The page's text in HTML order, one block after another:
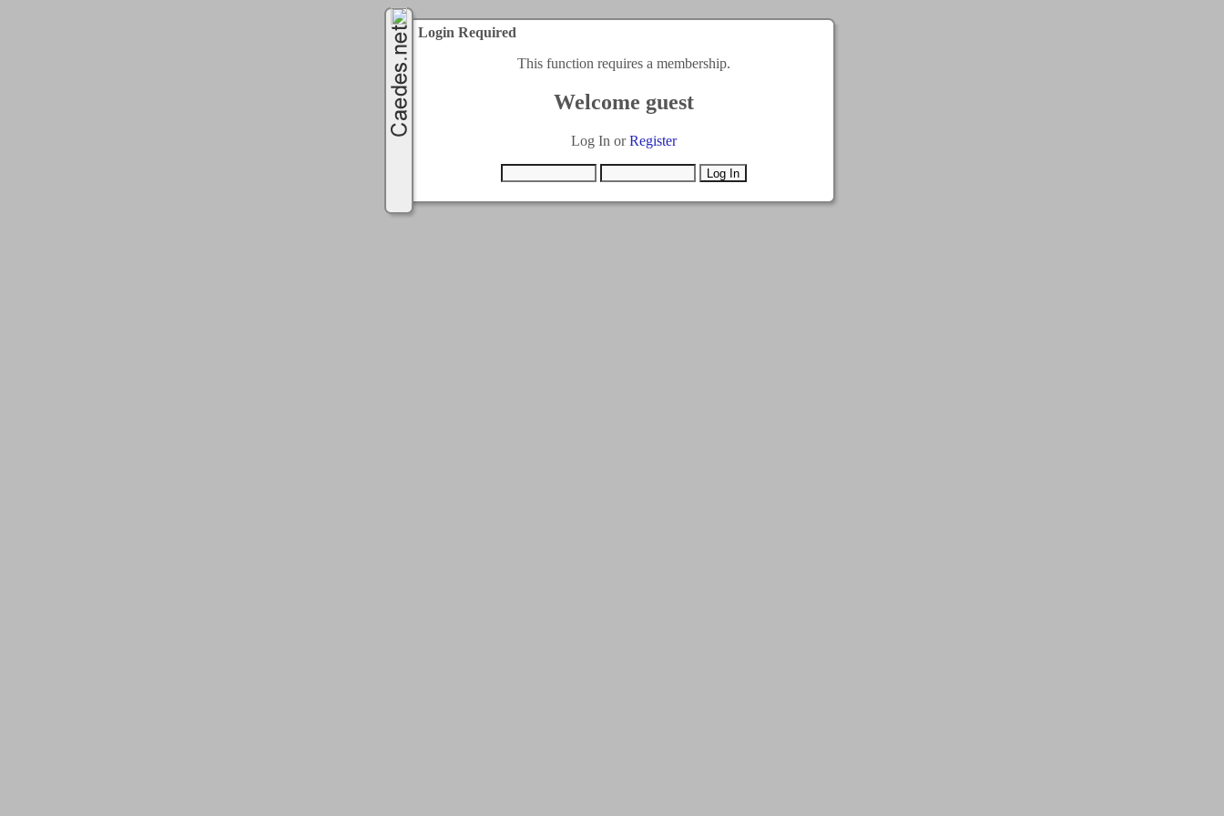
Login Required
This function requires a membership.
Welcome guest
Log In orRegister